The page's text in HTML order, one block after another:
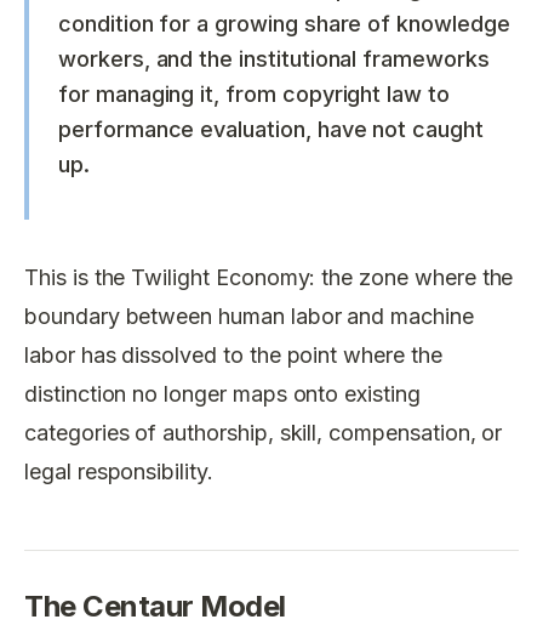
condition for a growing share of knowledge
workers, and the institutional frameworks
for managing it, from copyright law to
performance evaluation, have not caught
up.
This is the Twilight Economy: the zone where the
boundary between human labor and machine
labor has dissolved to the point where the
distinction no longer maps onto existing
categories of authorship, skill, compensation, or
legal responsibility.
The Centaur Model